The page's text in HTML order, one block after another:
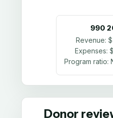
990
Revenue:
Expenses:
Program ratio:
Donor